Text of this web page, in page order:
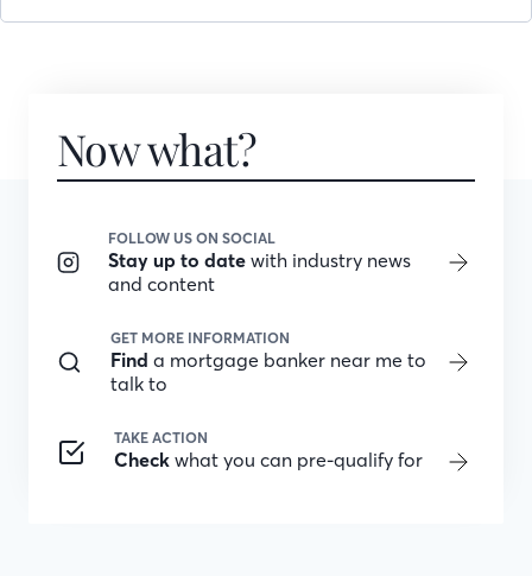
Now what?
FOLLOW US ON SOCIAL
Stay up to date with industry news
and content
GET MORE INFORMATION
Find a mortgage banker near me to
talk to
TAKE ACTION
Check what you can pre-qualify for